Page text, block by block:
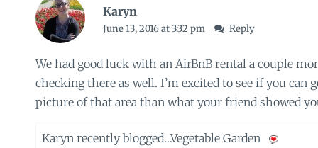
Karyn
June 13, 2016 at 3:32 pm Reply
We had good luck with an AirBnB rental a couple
checking there as well. I’m excited to see if you can
picture of that area than what your friend showed
Karyn recently blogged…Vegetable Garden